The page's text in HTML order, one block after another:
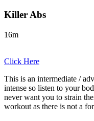
Killer Abs
16m
Click Here
This is an intermediate /
intense so listen to your
never want you to strain
workout as there is not a